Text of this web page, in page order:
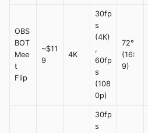
OBS
BOT
Mee
t
Flip
~$11
9
4K
30fp
s
(4K)
,
60fp
s
(108
0p)
72°
(16:
9)
30fp
s